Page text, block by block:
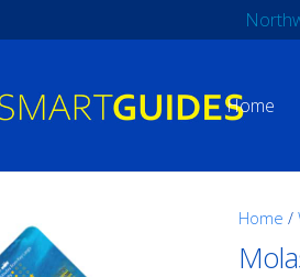
Home
Home /